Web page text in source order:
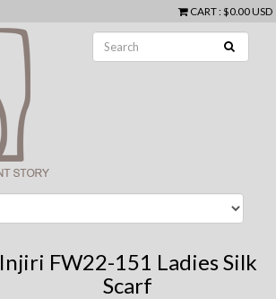
CART: $0.00 USD
Injiri FW22-151 Ladies Silk
Scarf